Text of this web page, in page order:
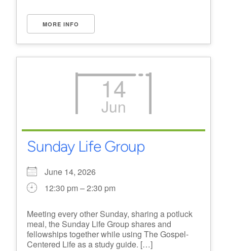
MORE INFO
14
Jun
Sunday Life Group
June 14, 2026
12:30 pm – 2:30 pm
Meeting every other Sunday, sharing a potluck
meal, the Sunday Life Group shares and
fellowships together while using The Gospel-
Centered Life as a study guide. […]